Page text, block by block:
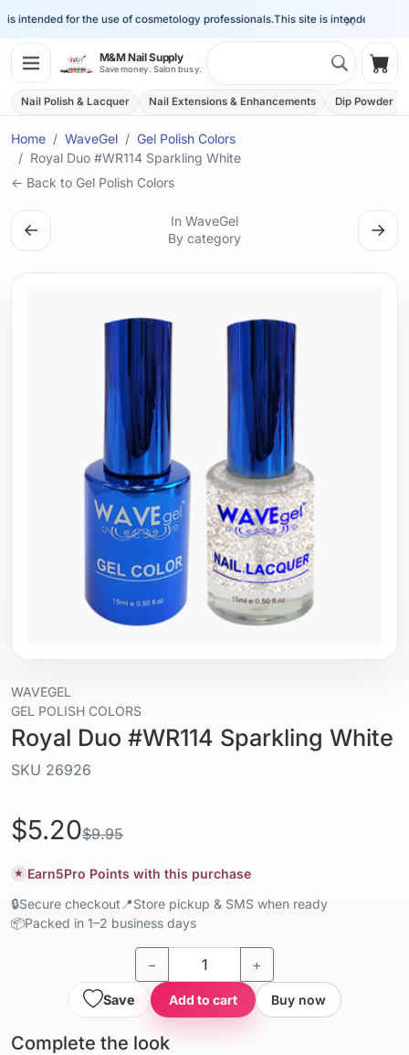
×
intended for the use of cosmetology professionals.This site is intended for the
M&M Nail Supply
Save money. Salon busy.
Nail Polish & Lacquer Nail Extensions & Enhancements Dip Powder
Home WaveGel
Gel Polish Colors
Royal Duo #WR114 Sparkling White
← Back to Gel Polish Colors
←
In WaveGel
By category
→
WAVEGEL
GEL POLISH COLORS
Royal Duo #WR114 Sparkling White
SKU 26926
$5.20$9.95
★ Earn5Pro Points with this purchase
🔒Secure checkout 📍Store pickup & SMS when ready
📦Packed in 1–2 business days
− +
Save Add to cart Buy now
Complete the look